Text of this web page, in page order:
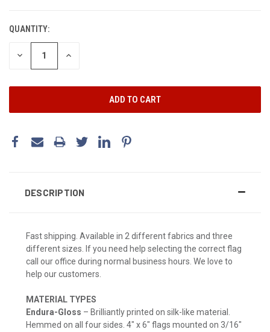
QUANTITY:
DECREASE INCREASE
DESCRIPTION
Fast shipping. Available in 2 different fabrics and three
different sizes. If you need help selecting the correct flag
call our office during normal business hours. We love to
help our customers.
MATERIAL TYPES
Endura-Gloss – Brilliantly printed on silk-like material.
Hemmed on all four sides. 4" x 6" flags mounted on 3/16"